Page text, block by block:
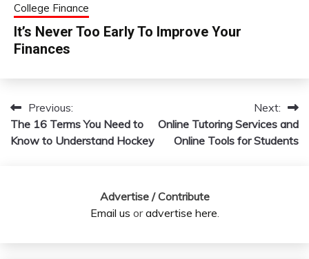
College Finance
It’s Never Too Early To Improve Your
Finances
Post
navigation
Previous:
The 16 Terms You Need to
Know to Understand Hockey
Next:
Online Tutoring Services and
Online Tools for Students
Advertise / Contribute
Email us oradvertise here